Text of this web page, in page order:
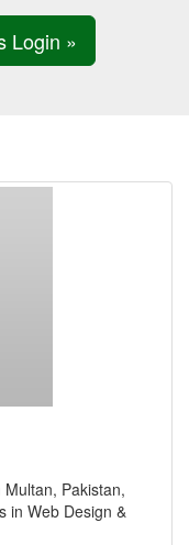
Login »
Pakistan,
in Web Design &